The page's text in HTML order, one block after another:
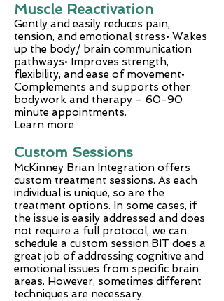
Muscle Reactivation
Gently and easily reduces pain,
tension, and emotional stress• Wakes
up the body/ brain communication
pathways• Improves strength,
flexibility, and ease of movement•
Complements and supports other
bodywork and therapy – 60-90
minute appointments.
Learn more
Custom Sessions
McKinney Brian Integration offers
custom treatment sessions. As each
individual is unique, so are the
treatment options. In some cases, if
the issue is easily addressed and does
not require a full protocol, we can
schedule a custom session.BIT does a
great job of addressing cognitive and
emotional issues from specific brain
areas. However, sometimes different
techniques are necessary.